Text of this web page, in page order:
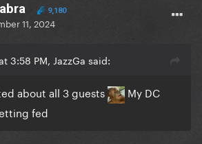
9,180
11, 2024
3:58 PM, JazzGa said:
about all 3 guests
My DC
fed